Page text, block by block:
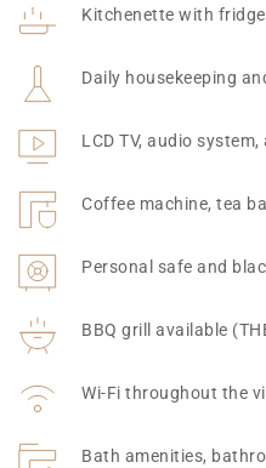
Kitchenette with
Daily housekeeping
LCD TV, audio
Coffee machine, tea
Personal safe and
BBQ grill available
Wi-Fi throughout the
Bath amenities,